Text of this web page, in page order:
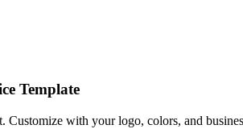
Template
with your logo, colors, and